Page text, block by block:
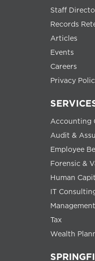
Staff
Records
Articles
Events
Careers
Privacy
Accounting
Audit &
Employee
Forensic &
Human
IT
Tax
Wealth